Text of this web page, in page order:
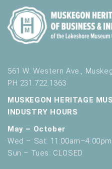
561 W. Western Ave.,
PH 231.722.1363
MUSKEGON HERITAGE
INDUSTRY HOURS
May – October
Wed – Sat: 11:00am–4:00pm
Sun – Tues: CLOSED